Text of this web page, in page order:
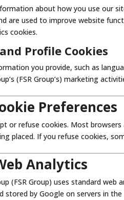
about how you use our
are used to improve website
cookies.
Profile Cookies
you provide, such as
(FSR Group’s) marketing
Preferences
or refuse cookies. Most
placed. If you refuse cookies,
Analytics
(FSR Group) uses standard
stored by Google on servers in